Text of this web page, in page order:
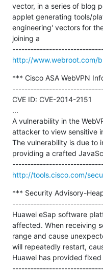
vector, in a series of blog
applet generating tools/
engineering' vectors for
joining a
http://www.webroot.com/
*** Cisco ASA WebVPN
CVE ID: CVE-2014-2151
...
A vulnerability in the
attacker to view sensitive
The vulnerability is due to
providing a crafted
http://tools.cisco.com/
*** Security Advisory-
Huawei eSap software
affected. When receiving
range and cause
will repeatedly restart,
Huawei has provided fixed